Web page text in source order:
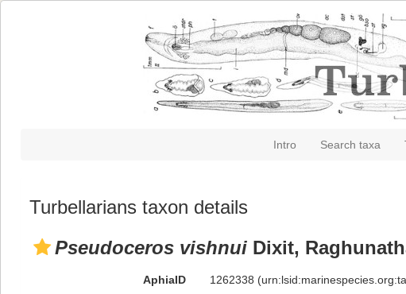
Intro Search taxa
Turbellarians taxon details
Pseudoceros vishnui Dixit,
AphiaID 1262338